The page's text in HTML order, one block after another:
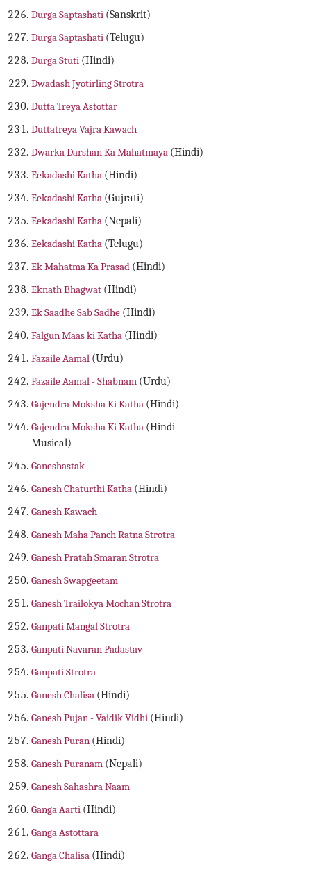
Durga Saptashati (Sanskrit)
Durga Saptashati (Telugu)
Durga Stuti (Hindi)
Dwadash Jyotirling Strotra
Dutta Treya Astottar
Duttatreya Vajra Kawach
Dwarka Darshan Ka Mahatmaya (Hindi)
Eekadashi Katha (Hindi)
Eekadashi Katha (Gujrati)
Eekadashi Katha (Nepali)
Eekadashi Katha (Telugu)
Ek Mahatma Ka Prasad (Hindi)
Eknath Bhagwat (Hindi)
Ek Saadhe Sab Sadhe (Hindi)
Falgun Maas ki Katha (Hindi)
Fazaile Aamal (Urdu)
Fazaile Aamal - Shabnam (Urdu)
Gajendra Moksha Ki Katha (Hindi)
Gajendra Moksha Ki Katha (Hindi
Musical)
Ganeshastak
Ganesh Chaturthi Katha (Hindi)
Ganesh Kawach
Ganesh Maha Panch Ratna Strotra
Ganesh Pratah Smaran Strotra
Ganesh Swapgeetam
Ganesh Trailokya Mochan Strotra
Ganpati Mangal Strotra
Ganpati Navaran Padastav
Ganpati Strotra
Ganesh Chalisa (Hindi)
Ganesh Pujan - Vaidik Vidhi (Hindi)
Ganesh Puran (Hindi)
Ganesh Puranam (Nepali)
Ganesh Sahashra Naam
Ganga Aarti (Hindi)
Ganga Astottara
Ganga Chalisa (Hindi)